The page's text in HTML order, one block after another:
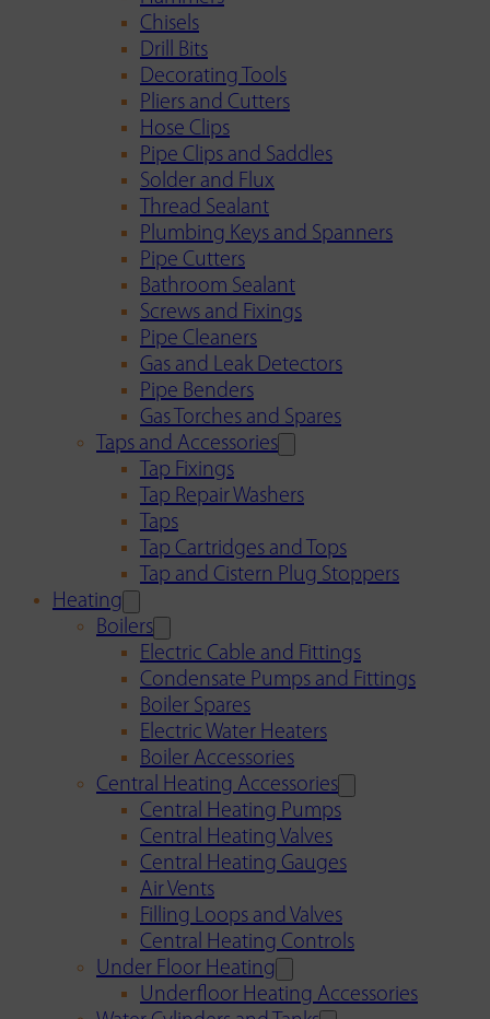
Chisels
Drill Bits
Decorating Tools
Pliers and Cutters
Hose Clips
Pipe Clips and Saddles
Solder and Flux
Thread Sealant
Plumbing Keys and Spanners
Pipe Cutters
Bathroom Sealant
Screws and Fixings
Pipe Cleaners
Gas and Leak Detectors
Pipe Benders
Gas Torches and Spares
Taps and Accessories
Tap Fixings
Tap Repair Washers
Taps
Tap Cartridges and Tops
Tap and Cistern Plug Stoppers
Heating
Boilers
Electric Cable and Fittings
Condensate Pumps and Fittings
Boiler Spares
Electric Water Heaters
Boiler Accessories
Central Heating Accessories
Central Heating Pumps
Central Heating Valves
Central Heating Gauges
Air Vents
Filling Loops and Valves
Central Heating Controls
Under Floor Heating
Underfloor Heating Accessories